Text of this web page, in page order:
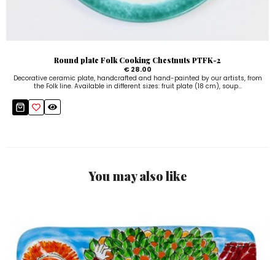
Round plate Folk Cooking Chestnuts PTFK-2
€ 28.00
Decorative ceramic plate, handcrafted and hand-painted by our artists, from
the Folk line. Available in different sizes: fruit plate (18 cm), soup...
You may also like